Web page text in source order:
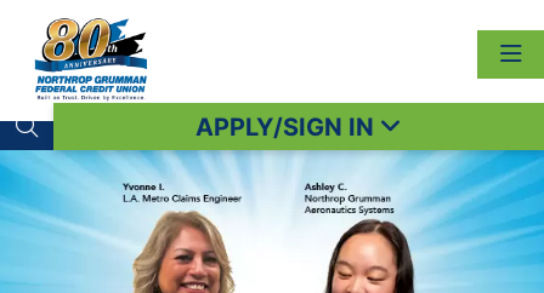
Search toggleAPPLY/SIGN IN